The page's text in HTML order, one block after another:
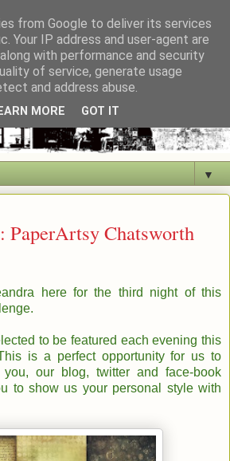
▼
Chatsworth
here for the third night of this
to be featured each evening this
is a perfect opportunity for us to
our blog, twitter and face-book
to show us your personal style with
from Google to deliver its services
Your IP address and user-agent are
with performance and security
of service, generate usage
and address abuse.
MORE GOT IT